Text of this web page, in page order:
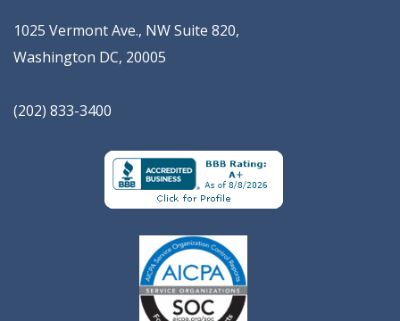
1025 Vermont Ave., NW Suite 820,
Washington DC, 20005
(202) 833-3400